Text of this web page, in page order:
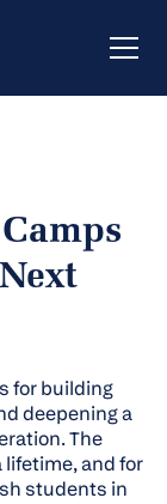
for building
deepening a
The
and for
students in